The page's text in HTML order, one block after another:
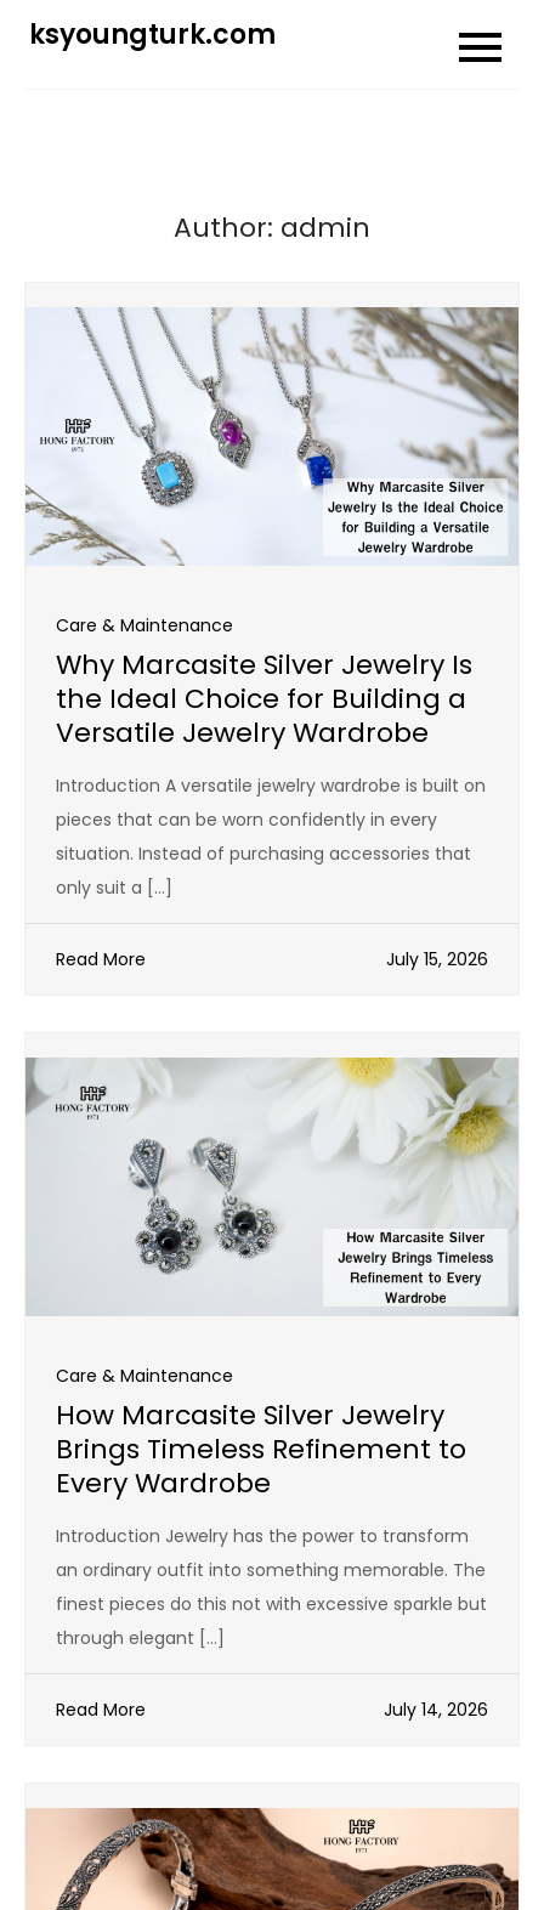
ksyoungturk.com
Author: admin
Care & Maintenance
Why Marcasite Silver Jewelry Is
the Ideal Choice for Building a
Versatile Jewelry Wardrobe
Introduction A versatile jewelry wardrobe is built on
pieces that can be worn confidently in every
situation. Instead of purchasing accessories that
only suit a […]
Read More July 15, 2026
Care & Maintenance
How Marcasite Silver Jewelry
Brings Timeless Refinement to
Every Wardrobe
Introduction Jewelry has the power to transform
an ordinary outfit into something memorable. The
finest pieces do this not with excessive sparkle but
through elegant […]
Read More July 14, 2026